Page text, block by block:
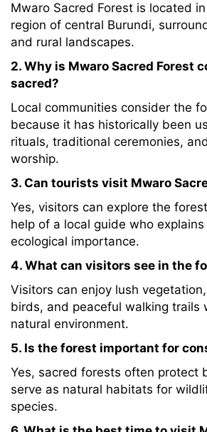
Mwaro Sacred Forest is located
region of central Burundi,
and rural landscapes.
2. Why is Mwaro Sacred Forest
sacred?
Local communities consider the
because it has historically been
rituals, traditional ceremonies,
worship.
3. Can tourists visit Mwaro
Yes, visitors can explore the
help of a local guide who
ecological importance.
4. What can visitors see in the
Visitors can enjoy lush
birds, and peaceful walking trails
natural environment.
5. Is the forest important for
Yes, sacred forests often protect
serve as natural habitats for
species.